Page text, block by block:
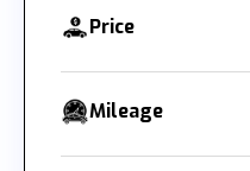
Price
Mileage